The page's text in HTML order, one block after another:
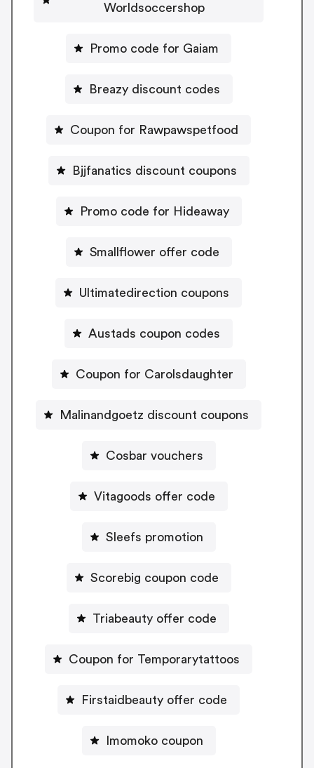
Worldsoccershop
Promo code for Gaiam
Breazy discount codes
Coupon for Rawpawspetfood
Bjjfanatics discount coupons
Promo code for Hideaway
Smallflower offer code
Ultimatedirection coupons
Austads coupon codes
Coupon for Carolsdaughter
Malinandgoetz discount coupons
Cosbar vouchers
Vitagoods offer code
Sleefs promotion
Scorebig coupon code
Triabeauty offer code
Coupon for Temporarytattoos
Firstaidbeauty offer code
Imomoko coupon